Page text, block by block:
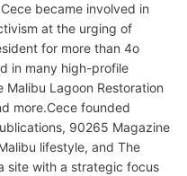
became involved in
at the urging of
for more than 4o
in many high-profile
Lagoon Restoration
more.Cece founded
90265 Magazine
lifestyle, and The
site with a strategic focus